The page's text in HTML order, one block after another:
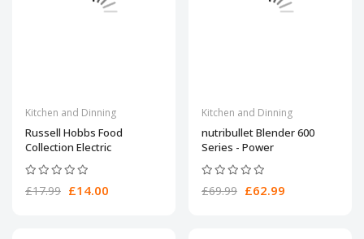
Kitchen and Dinning
Russell Hobbs Food
Collection Electric
£17.99 £14.00
Kitchen and Dinning
nutribullet Blender 600
Series - Power
£69.99 £62.99